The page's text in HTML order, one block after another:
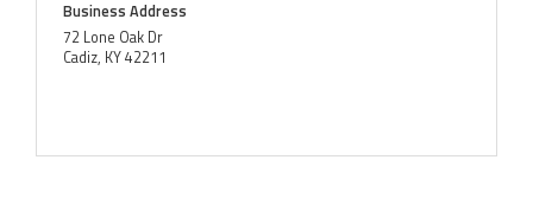
Business Address
72 Lone Oak Dr
Cadiz, KY 42211